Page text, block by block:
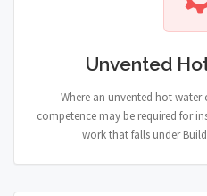
Unvented
Where an unvented hot
competence may be required for
work that falls under